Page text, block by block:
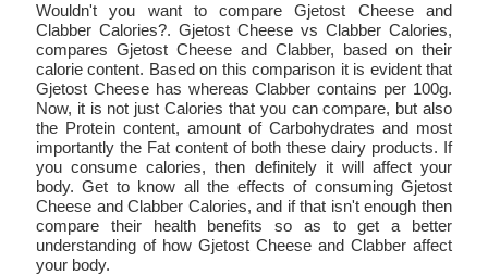
Wouldn't you want to compare Gjetost Cheese and
Clabber Calories?. Gjetost Cheese vs Clabber Calories,
compares Gjetost Cheese and Clabber, based on their
calorie content. Based on this comparison it is evident that
Gjetost Cheese has whereas Clabber contains per 100g.
Now, it is not just Calories that you can compare, but also
the Protein content, amount of Carbohydrates and most
importantly the Fat content of both these dairy products. If
you consume calories, then definitely it will affect your
body. Get to know all the effects of consuming Gjetost
Cheese and Clabber Calories, and if that isn't enough then
compare their health benefits so as to get a better
understanding of how Gjetost Cheese and Clabber affect
your body.